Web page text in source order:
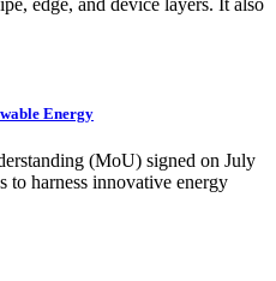
Energy
(MoU) signed on July
to harness innovative energy